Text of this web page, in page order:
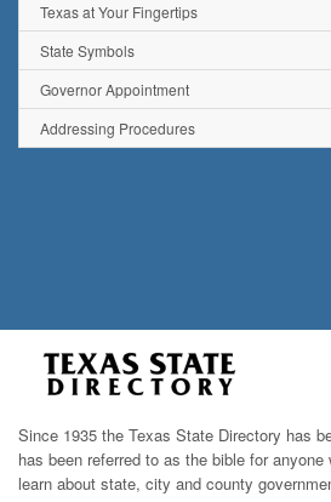
Texas at Your Fingertips
State Symbols
Governor Appointment
Addressing Procedures
Since 1935 the Texas State Directory has
has been referred to as the bible for
learn about state, city and county